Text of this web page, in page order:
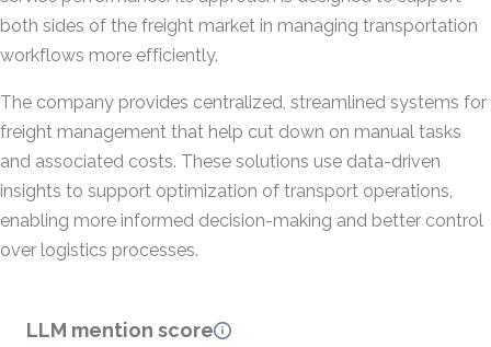
both sides of the freight market in managing transportation
workflows more efficiently.
The company provides centralized, streamlined systems for
freight management that help cut down on manual tasks
and associated costs. These solutions use data-driven
insights to support optimization of transport operations,
enabling more informed decision-making and better control
over logistics processes.
LLM mention score